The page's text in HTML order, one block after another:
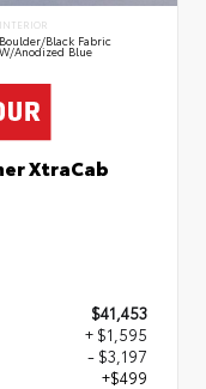
INTERIOR
Boulder/Black Fabric
W/Anodized Blue
XtraCab
$41,453
+ $1,595
- $3,197
+$499